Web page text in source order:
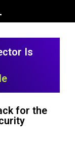
Is
for the